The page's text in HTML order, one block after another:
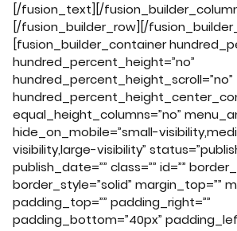
[/fusion_text][/
[/fusion_builder_row][/
[fusion_builder_container
hundred_percent_height=”no”
hundred_percent_height_scroll=”no”
equal_height_columns=”no”
hide_on_mobile=”small-
visibility,large-visibility”
publish_date=”” class=”” id=””
border_style=”solid” margin_top=””
padding_top=”” padding_right=””
padding_bottom=”40px”